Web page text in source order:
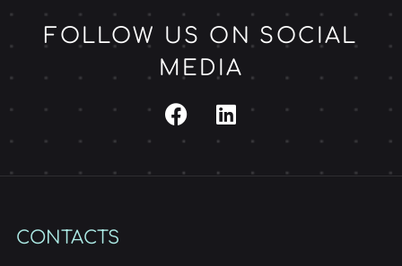
FOLLOW US ON SOCIAL
MEDIA
CONTACTS